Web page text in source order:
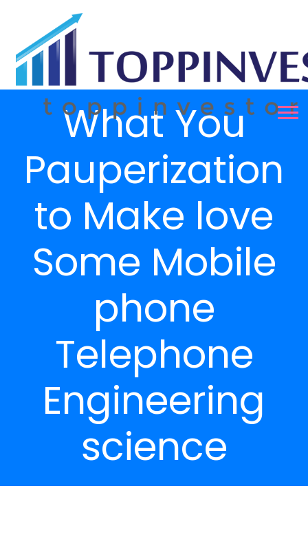
What You
Pauperization
to Make love
Some Mobile
phone
Telephone
Engineering
science